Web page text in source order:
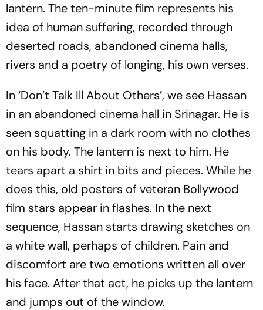
lantern. The ten-minute film represents his
idea of human suffering, recorded through
deserted roads, abandoned cinema halls,
rivers and a poetry of longing, his own verses.
In ‘Don’t Talk Ill About Others’, we see Hassan
in an abandoned cinema hall in Srinagar. He is
seen squatting in a dark room with no clothes
on his body. The lantern is next to him. He
tears apart a shirt in bits and pieces. While he
does this, old posters of veteran Bollywood
film stars appear in flashes. In the next
sequence, Hassan starts drawing sketches on
a white wall, perhaps of children. Pain and
discomfort are two emotions written all over
his face. After that act, he picks up the lantern
and jumps out of the window.